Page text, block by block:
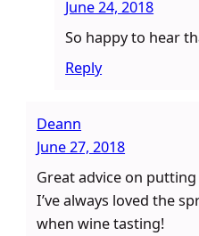
June 24, 2018
So happy to hear
Reply
Deann
June 27, 2018
Great advice on
I’ve always loved the
when wine tasting!